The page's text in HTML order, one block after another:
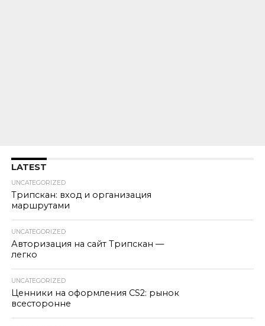
LATEST
UNCATEGORIZED
Трипскан: вход и организация
маршрутами
UNCATEGORIZED
Авторизация на сайт Трипскан —
легко
UNCATEGORIZED
Ценники на оформления CS2: рынок
всесторонне